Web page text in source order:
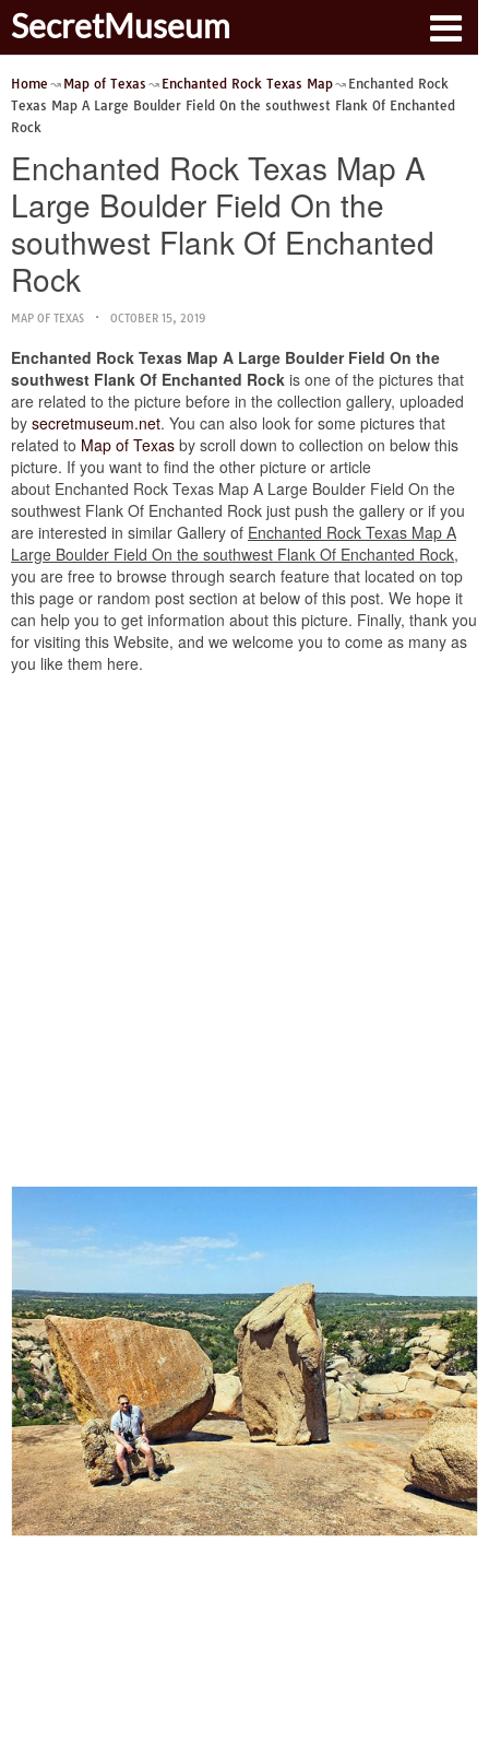
SecretMuseum
Home Map of Texas Enchanted Rock Texas Map
Enchanted Rock
Texas Map A Large Boulder Field On the southwest Flank Of Enchanted
Rock
Enchanted Rock Texas Map A
Large Boulder Field On the
southwest Flank Of Enchanted
Rock
MAP OF TEXAS OCTOBER 15, 2019
Enchanted Rock Texas Map A Large Boulder Field On the
southwest Flank Of Enchanted Rock is one of the pictures that
are related to the picture before in the collection gallery, uploaded
by secretmuseum.net. You can also look for some pictures that
related to Map of Texas by scroll down to collection on below this
picture. If you want to find the other picture or article
about Enchanted Rock Texas Map A Large Boulder Field On the
southwest Flank Of Enchanted Rock just push the gallery or if you
are interested in similar Gallery of Enchanted Rock Texas Map A
Large Boulder Field On the southwest Flank Of Enchanted Rock,
you are free to browse through search feature that located on top
this page or random post section at below of this post. We hope it
can help you to get information about this picture. Finally, thank you
for visiting this Website, and we welcome you to come as many as
you like them here.